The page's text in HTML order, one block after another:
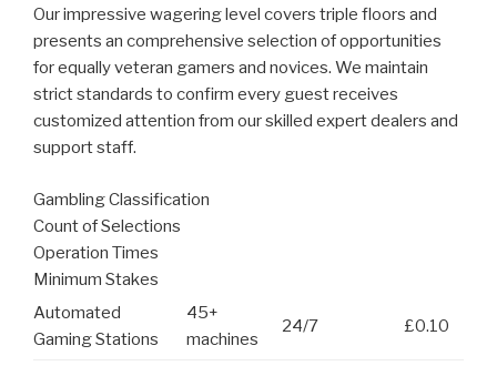
Our impressive wagering level covers triple floors and
presents an comprehensive selection of opportunities
for equally veteran gamers and novices. We maintain
strict standards to confirm every guest receives
customized attention from our skilled expert dealers and
support staff.
Gambling Classification
Count of Selections
Operation Times
Minimum Stakes
Automated
Gaming Stations
45+
machines
24/7 £0.10